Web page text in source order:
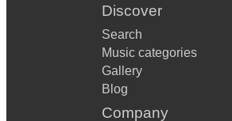
Discover
Search
Music categories
Gallery
Blog
Company